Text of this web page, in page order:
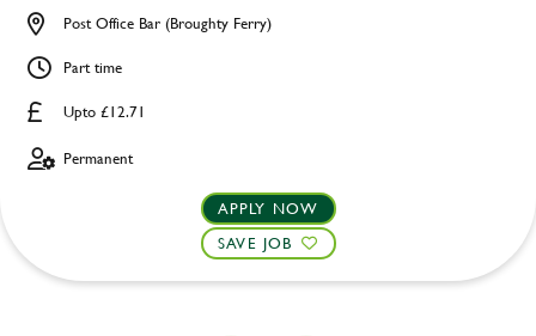
Upto £12.71
Post Office Bar (Broughty Ferry)
Part time
Permanent
APPLY NOW
SAVE JOB